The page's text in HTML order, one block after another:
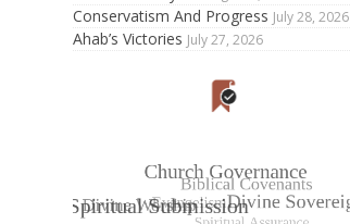
Conservatism And Progress July 28, 2026
Ahab’s Victories July 27, 2026